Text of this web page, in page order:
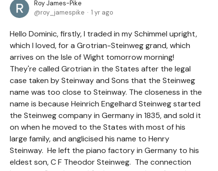
Roy James-Pike
roy_jamespike
1 yr ago
Hello Dominic, firstly, I traded in my Schimmel upright,
which I loved, for a Grotrian-Steinweg grand, which
arrives on the Isle of Wight tomorrow morning!
They're called Grotrian in the States after the legal
case taken by Steinway and Sons that the Steinweg
name was too close to Steinway. The closeness in the
name is because Heinrich Engelhard Steinweg started
the Steinweg company in Germany in 1835, and sold it
on when he moved to the States with most of his
large family, and anglicised his name to Henry
Steinway. He left the piano factory in Germany to his
eldest son, C F Theodor Steinweg. The connection